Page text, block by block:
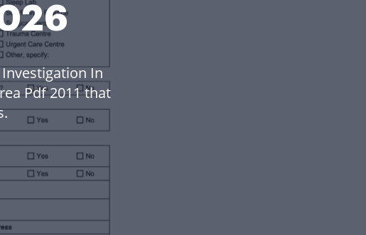
In
Pdf 2011 that